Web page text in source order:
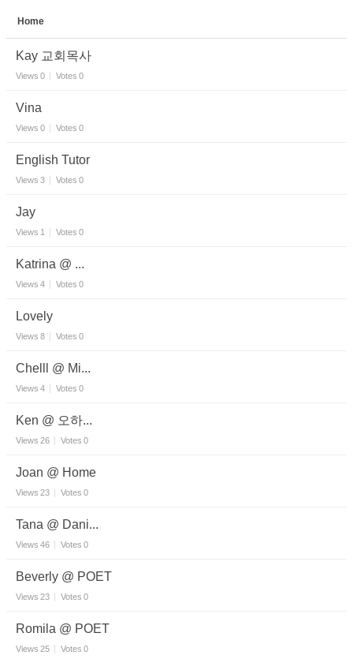
Home
Kay 교회목사
Views 0 Votes 0
Vina
Views 0 Votes 0
English Tutor
Views 3 Votes 0
Jay
Views 1 Votes 0
Katrina @ ...
Views 4 Votes 0
Lovely
Views 8 Votes 0
Chelll @ Mi...
Views 4 Votes 0
Ken @ 오하...
Views 26 Votes 0
Joan @ Home
Views 23 Votes 0
Tana @ Dani...
Views 46 Votes 0
Beverly @ POET
Views 23 Votes 0
Romila @ POET
Views 25 Votes 0
Sketchbook5, 스케치북5
Sketchbook5, 스케치북5